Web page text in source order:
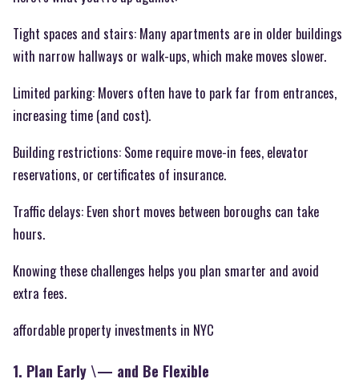
Tight spaces and stairs: Many apartments are in older buildings
with narrow hallways or walk-ups, which make moves slower.
Limited parking: Movers often have to park far from entrances,
increasing time (and cost).
Building restrictions: Some require move-in fees, elevator
reservations, or certificates of insurance.
Traffic delays: Even short moves between boroughs can take
hours.
Knowing these challenges helps you plan smarter and avoid
extra fees.
affordable property investments in NYC
1. Plan Early \— and Be Flexible